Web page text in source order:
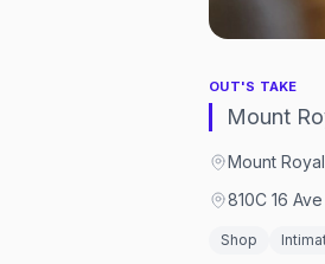
OUT'S TAKE
Mount
Mount
810C 16
Shop